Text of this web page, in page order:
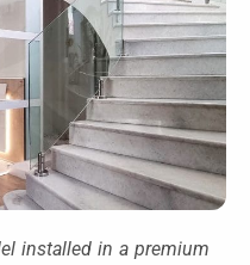
installed in a premium